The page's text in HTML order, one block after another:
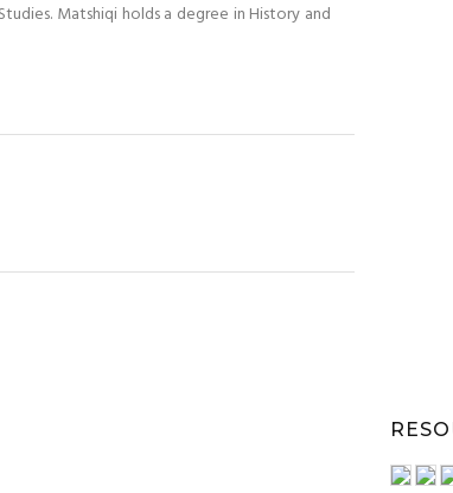
Matshiqi holds a degree in History and